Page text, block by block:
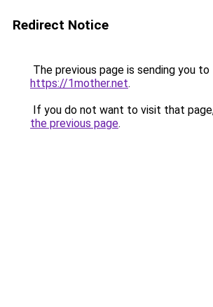
Redirect Notice
The previous page is sending you to
https://1mother.net.
If you do not want to visit that
the previous page.